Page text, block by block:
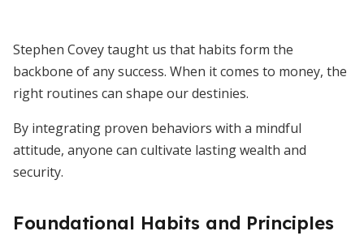
Stephen Covey taught us that habits form the
backbone of any success. When it comes to money, the
right routines can shape our destinies.
By integrating proven behaviors with a mindful
attitude, anyone can cultivate lasting wealth and
security.
Foundational Habits and Principles